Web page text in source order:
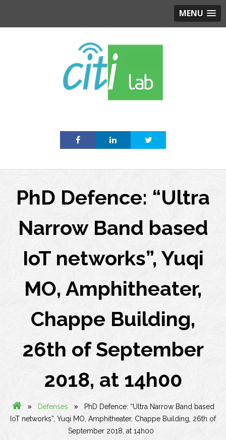
MENU
PhD Defence: “Ultra
Narrow Band based
IoT networks”, Yuqi
MO, Amphitheater,
Chappe Building,
26th of September
2018, at 14h00
» Defenses »
PhD Defence: “Ultra Narrow Band based
IoT networks”, Yuqi MO, Amphitheater, Chappe Building, 26th of
September 2018, at 14h00